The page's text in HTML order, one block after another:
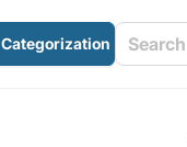
Сategorization